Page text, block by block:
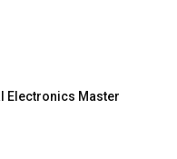
Electronics Master